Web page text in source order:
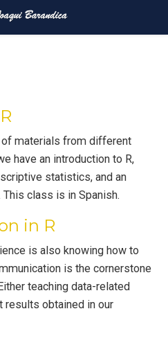
materials from different
have an introduction to R,
statistics, and an
class is in Spanish.
in R
is also knowing how to
is the cornerstone
teaching data-related
obtained in our